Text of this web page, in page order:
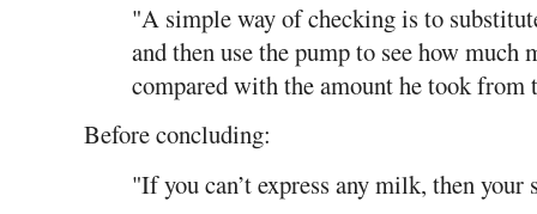
"A simple way of checking is to
and then use the pump to see how much
compared with the amount he took from
Before concluding:
"If you can’t express any milk, then